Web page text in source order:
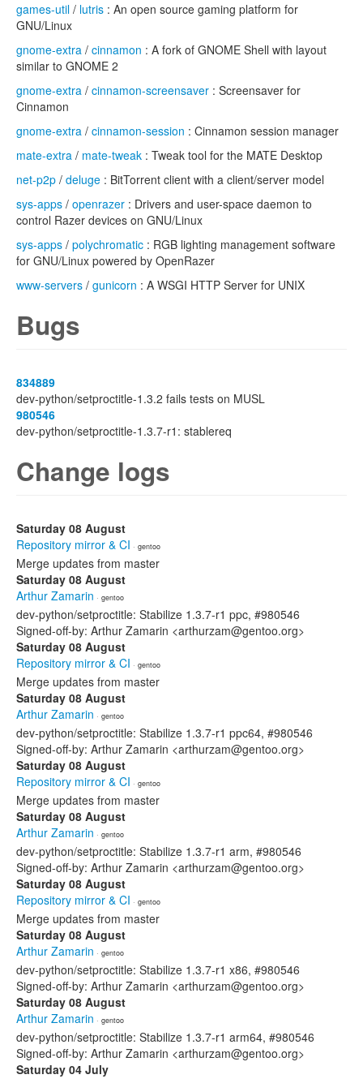
games-util / lutris : An open source gaming platform for
GNU/Linux
gnome-extra / cinnamon : A fork of GNOME Shell with layout
similar to GNOME 2
gnome-extra / cinnamon-screensaver : Screensaver for
Cinnamon
gnome-extra / cinnamon-session : Cinnamon session manager
mate-extra / mate-tweak : Tweak tool for the MATE Desktop
net-p2p / deluge : BitTorrent client with a client/server model
sys-apps / openrazer : Drivers and user-space daemon to
control Razer devices on GNU/Linux
sys-apps / polychromatic : RGB lighting management software
for GNU/Linux powered by OpenRazer
www-servers / gunicorn : A WSGI HTTP Server for UNIX
Bugs
834889
dev-python/setproctitle-1.3.2 fails tests on MUSL
980546
dev-python/setproctitle-1.3.7-r1: stablereq
Change logs
Saturday 08 August
Repository mirror & CI · gentoo
Merge updates from master
Saturday 08 August
Arthur Zamarin · gentoo
dev-python/setproctitle: Stabilize 1.3.7-r1 ppc, #980546
Signed-off-by: Arthur Zamarin <arthurzam@gentoo.org>
Saturday 08 August
Repository mirror & CI · gentoo
Merge updates from master
Saturday 08 August
Arthur Zamarin · gentoo
dev-python/setproctitle: Stabilize 1.3.7-r1 ppc64, #980546
Signed-off-by: Arthur Zamarin <arthurzam@gentoo.org>
Saturday 08 August
Repository mirror & CI · gentoo
Merge updates from master
Saturday 08 August
Arthur Zamarin · gentoo
dev-python/setproctitle: Stabilize 1.3.7-r1 arm, #980546
Signed-off-by: Arthur Zamarin <arthurzam@gentoo.org>
Saturday 08 August
Repository mirror & CI · gentoo
Merge updates from master
Saturday 08 August
Arthur Zamarin · gentoo
dev-python/setproctitle: Stabilize 1.3.7-r1 x86, #980546
Signed-off-by: Arthur Zamarin <arthurzam@gentoo.org>
Saturday 08 August
Arthur Zamarin · gentoo
dev-python/setproctitle: Stabilize 1.3.7-r1 arm64, #980546
Signed-off-by: Arthur Zamarin <arthurzam@gentoo.org>
Saturday 04 July